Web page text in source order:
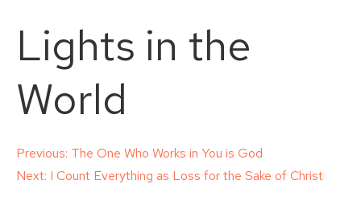
Lights in the
World
Post
Previous: The One Who Works in You is God
Next: I Count Everything as Loss for the Sake of Christ